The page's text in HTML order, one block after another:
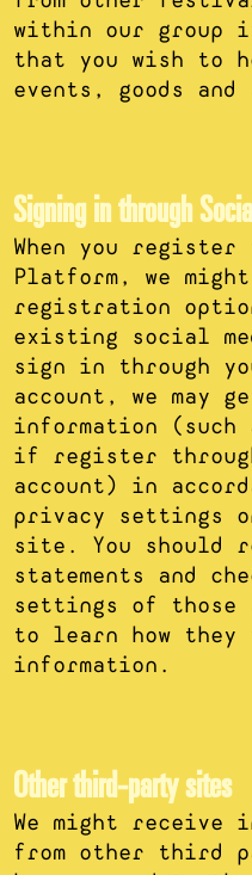
within our group
that you wish to
events, goods and
Signing in through
When you
Platform, we
registration
existing social
sign in through
account, we may
information (such
if register through
account) in
privacy settings
site. You should
statements and
settings of those
to learn how they
information.
Other third-party sites
We might receive
from other third